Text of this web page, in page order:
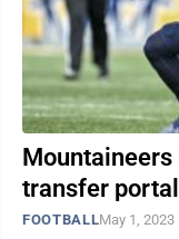
Mountaineers
transfer portal
FOOTBALLMay 1, 2023